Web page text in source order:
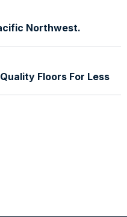
Northwest.
Floors For Less